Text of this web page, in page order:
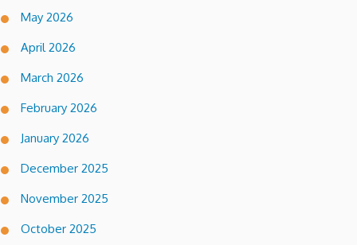
May 2026
April 2026
March 2026
February 2026
January 2026
December 2025
November 2025
October 2025